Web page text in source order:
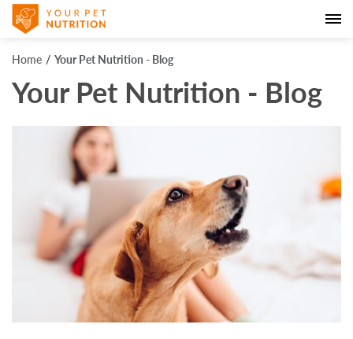
Home Your Pet Nutrition - Blog
Your Pet Nutrition - Blog